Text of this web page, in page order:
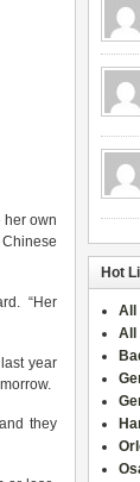
her own
“Her
year
they
Hot
All
All